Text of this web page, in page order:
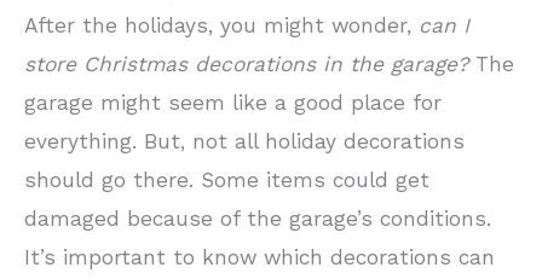
After the holidays, you might wonder, can I
store Christmas decorations in the garage?The
garage might seem like a good place for
everything. But, not all holiday decorations
should go there. Some items could get
damaged because of the garage’s conditions.
It’s important to know which decorations can